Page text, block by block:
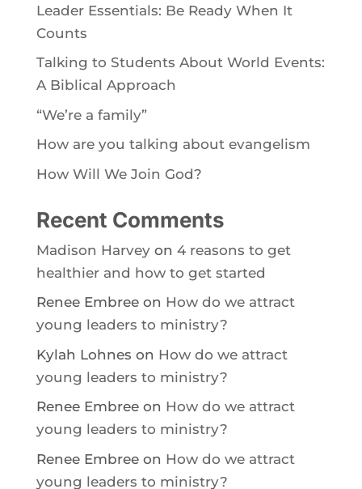
Leader Essentials: Be Ready When It
Counts
Talking to Students About World Events:
A Biblical Approach
“We’re a family”
How are you talking about evangelism
How Will We Join God?
Recent Comments
Madison Harveyon 4 reasons to get
healthier and how to get started
Renee Embreeon How do we attract
young leaders to ministry?
Kylah Lohnes on How do we attract
young leaders to ministry?
Renee Embreeon How do we attract
young leaders to ministry?
Renee Embreeon How do we attract
young leaders to ministry?